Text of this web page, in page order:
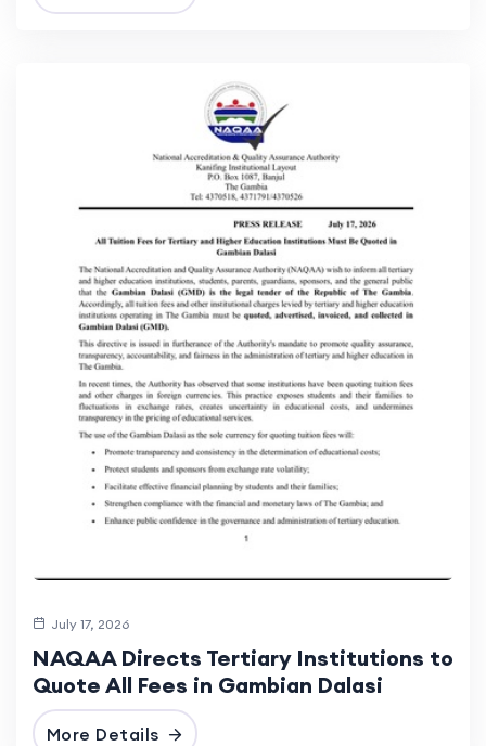
July 17, 2026
NAQAA Directs Tertiary Institutions to
Quote All Fees in Gambian Dalasi
More Details